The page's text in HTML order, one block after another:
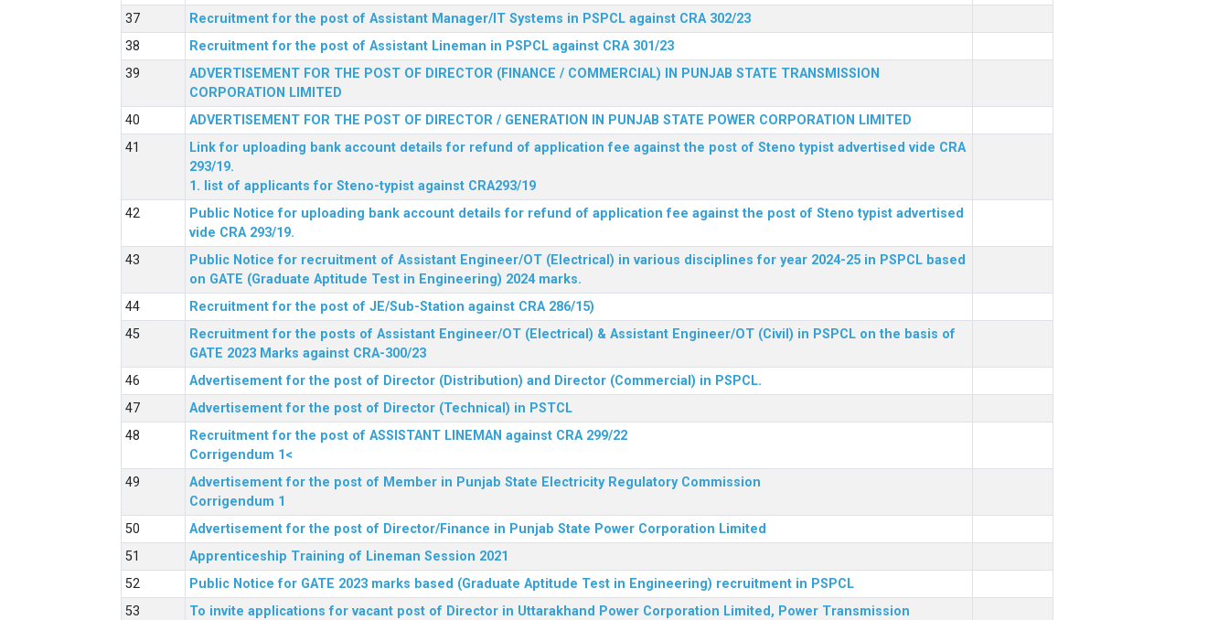
Recruitment for the post of Assistant Manager/IT Systems in PSPCL against CRA 302/23
Recruitment for the post of Assistant Lineman in PSPCL against CRA 301/23
ADVERTISEMENT FOR THE POST OF DIRECTOR (FINANCE / COMMERCIAL) IN PUNJAB STATE TRANSMISSION
CORPORATION LIMITED
ADVERTISEMENT FOR THE POST OF DIRECTOR / GENERATION IN PUNJAB STATE POWER CORPORATION LIMITED
Link for uploading bank account details for refund of application fee against the post of Steno typist advertised vide CRA
293/19.
1. list of applicants for Steno-typist against CRA293/19
Public Notice for uploading bank account details for refund of application fee against the post of Steno typist advertised
vide CRA 293/19.
Public Notice for recruitment of Assistant Engineer/OT (Electrical) in various disciplines for year 2024-25 in PSPCL based
on GATE (Graduate Aptitude Test in Engineering) 2024 marks.
Recruitment for the post of JE/Sub-Station against CRA 286/15)
Recruitment for the posts of Assistant Engineer/OT (Electrical) & Assistant Engineer/OT (Civil) in PSPCL on the basis of
GATE 2023 Marks against CRA-300/23
Advertisement for the post of Director (Distribution) and Director (Commercial) in PSPCL.
Advertisement for the post of Director (Technical) in PSTCL
Recruitment for the post of ASSISTANT LINEMAN against CRA 299/22
Corrigendum 1<
Advertisement for the post of Member in Punjab State Electricity Regulatory Commission
Corrigendum 1
Advertisement for the post of Director/Finance in Punjab State Power Corporation Limited
Apprenticeship Training of Lineman Session 2021
Public Notice for GATE 2023 marks based (Graduate Aptitude Test in Engineering) recruitment in PSPCL
To invite applications for vacant post of Director in Uttarakhand Power Corporation Limited, Power Transmission